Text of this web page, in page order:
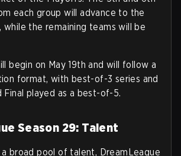
each group will advance to the
the remaining teams will be
begin on May 19th and will follow a
format, with best-of-3 series and
Final played as a best-of-5.
Season 29: Talent
broad pool of talent, DreamLeague